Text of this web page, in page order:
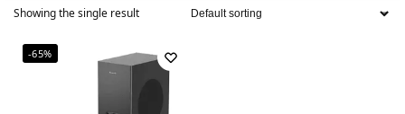
Showing the single result
-65%